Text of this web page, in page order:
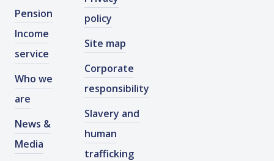
Pension
Income
service
Who we
are
News &
Media
policy
Site map
Corporate
responsibility
Slavery and
human
trafficking